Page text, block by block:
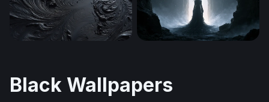
Black Wallpapers